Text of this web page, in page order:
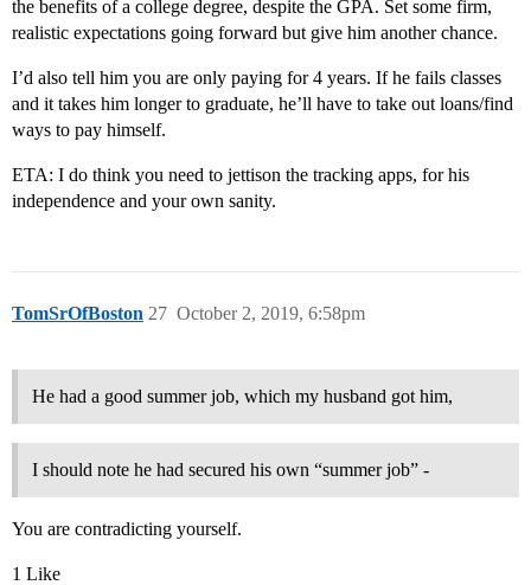
the benefits of a college degree, despite the GPA. Set some firm,
realistic expectations going forward but give him another chance.
I’d also tell him you are only paying for 4 years. If he fails classes
and it takes him longer to graduate, he’ll have to take out loans/find
ways to pay himself.
ETA: I do think you need to jettison the tracking apps, for his
independence and your own sanity.
TomSrOfBoston October 2, 2019, 6:58pm
27
He had a good summer job, which my husband got him,
I should note he had secured his own “summer job” -
You are contradicting yourself.
1 Like